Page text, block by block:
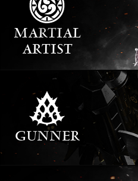
MARTIAL
ARTIST
GUNNER